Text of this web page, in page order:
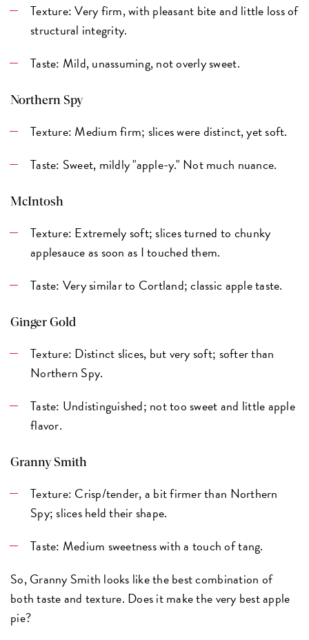
Texture: Very firm, with pleasant bite and little loss of
structural integrity.
Taste: Mild, unassuming, not overly sweet.
Northern Spy
Texture: Medium firm; slices were distinct, yet soft.
Taste: Sweet, mildly "apple-y." Not much nuance.
McIntosh
Texture: Extremely soft; slices turned to chunky
applesauce as soon as I touched them.
Taste: Very similar to Cortland; classic apple taste.
Ginger Gold
Texture: Distinct slices, but very soft; softer than
Northern Spy.
Taste: Undistinguished; not too sweet and little apple
flavor.
Granny Smith
Texture: Crisp/tender, a bit firmer than Northern
Spy; slices held their shape.
Taste: Medium sweetness with a touch of tang.
So, Granny Smith looks like the best combination of
both taste and texture. Does it make the very best apple
pie?